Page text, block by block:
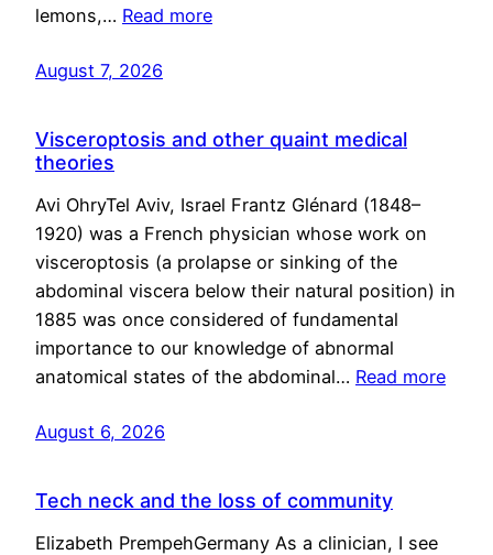
lemons,… Read more
August 7, 2026
Visceroptosis and other quaint medical
theories
Avi OhryTel Aviv, Israel Frantz Glénard (1848–
1920) was a French physician whose work on
visceroptosis (a prolapse or sinking of the
abdominal viscera below their natural position) in
1885 was once considered of fundamental
importance to our knowledge of abnormal
anatomical states of the abdominal… Read more
August 6, 2026
Tech neck and the loss of community
Elizabeth PrempehGermany As a clinician, I see